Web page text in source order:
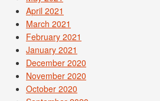
April 2021
March 2021
February 2021
January 2021
December 2020
November 2020
October 2020